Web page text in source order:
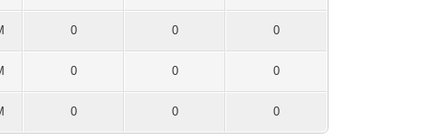
0 0 0
0 0 0
0 0 0